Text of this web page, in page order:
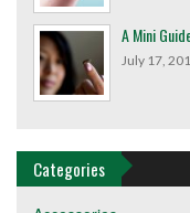
A Mini
July 17,
Categories